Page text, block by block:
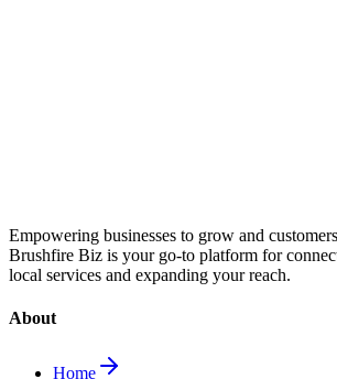
Empowering businesses to grow and
Brushfire Biz is your go-to platform for
local services and expanding your reach.
About
Home